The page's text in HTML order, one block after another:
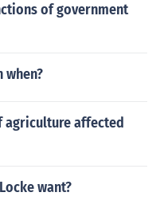
of government
agriculture affected
want?